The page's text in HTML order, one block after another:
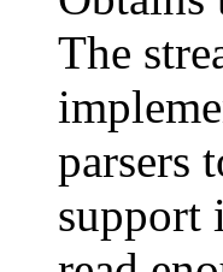
The
parsers
support